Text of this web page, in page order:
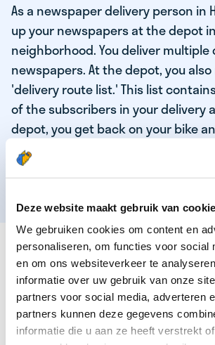
Deze website maakt gebruik van
We gebruiken cookies om content en
personaliseren, om functies voor social
en om ons websiteverkeer te
informatie over uw gebruik van onze
partners voor social media, adverteren
partners kunnen deze gegevens
informatie die u aan ze heeft verstrekt
As a newspaper delivery person in
up your newspapers at the depot
neighborhood. You deliver multiple
newspapers. At the depot, you
'delivery route list.' This list
of the subscribers in your delivery
depot, you get back on your bike
daily news to the subscribers!
delivered your last newspaper,
THESE ARE THE QUALITIES OF
NEWSPAPER DELIVERY
You are responsible and
You enjoy being active in the fresh